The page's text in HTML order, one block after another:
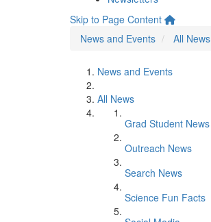
Skip to Page Content
News and Events
All News
News and Events
All News
Grad Student News
Outreach News
Search News
Science Fun Facts